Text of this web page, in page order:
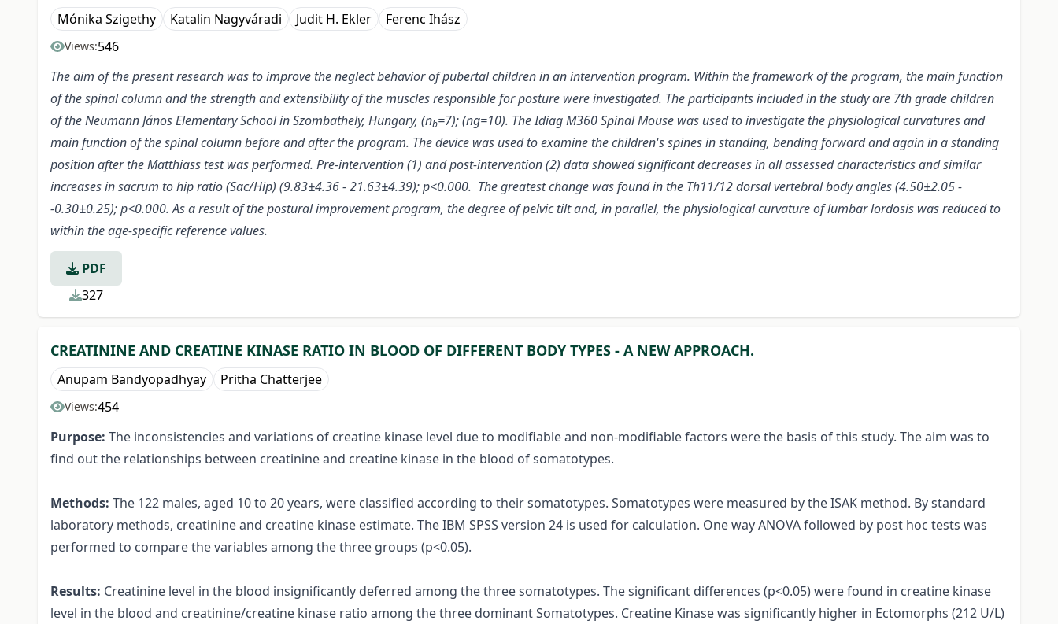
Mónika Szigethy Katalin Nagyváradi Judit H. Ekler Ferenc Ihász
Views:546
The aim of the present research was to improve the neglect behavior of pubertal children in an intervention program. Within the framework of the program, the main function
of the spinal column and the strength and extensibility of the muscles responsible for posture were investigated. The participants included in the study are 7th grade children
of the Neumann János Elementary School in Szombathely, Hungary, (nb=7); (ng=10). The Idiag M360 Spinal Mouse was used to investigate the physiological curvatures and
main function of the spinal column before and after the program. The device was used to examine the children's spines in standing, bending forward and again in a standing
position after the Matthiass test was performed. Pre-intervention (1) and post-intervention (2) data showed significant decreases in all assessed characteristics and similar
increases in sacrum to hip ratio (Sac/Hip) (9.83±4.36 - 21.63±4.39); p<0.000. The greatest change was found in the Th11/12 dorsal vertebral body angles (4.50±2.05 -
-0.30±0.25); p<0.000. As a result of the postural improvement program, the degree of pelvic tilt and, in parallel, the physiological curvature of lumbarlordosis was reduced to
within the age-specific reference values.
PDF
327
CREATININE AND CREATINE KINASE RATIO IN BLOOD OF DIFFERENT BODY TYPES - A NEW APPROACH.
Anupam Bandyopadhyay Pritha Chatterjee
Views:454
Purpose: The inconsistencies and variations of creatine kinase level due to modifiable and non-modifiable factors were the basis of this study. The aim was to
find out the relationships between creatinine and creatine kinase in the blood of somatotypes.
Methods: The 122 males, aged 10 to 20 years, were classified according to their somatotypes. Somatotypes were measured by the ISAK method. By standard
laboratory methods, creatinine and creatine kinase estimate. The IBM SPSS version 24 is used for calculation. One way ANOVA followed by post hoc tests was
performed to compare the variables among the three groups (p<0.05).
Results: Creatinine level in the blood insignificantly deferred among the three somatotypes. The significant differences (p<0.05) were found in creatine kinase
level in the blood and creatinine/creatine kinase ratio among the three dominant Somatotypes. Creatine Kinase was significantly higher in Ectomorphs (212 U/L)